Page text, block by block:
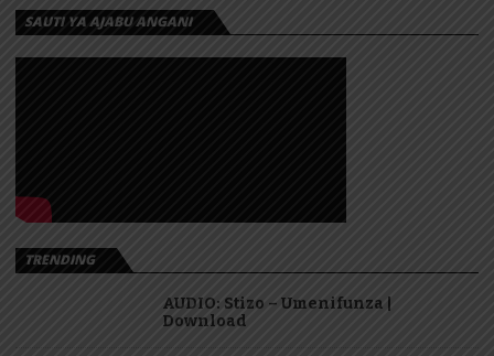
SAUTI YA AJABU ANGANI
TRENDING
AUDIO: Stizo – Umenifunza |
Download